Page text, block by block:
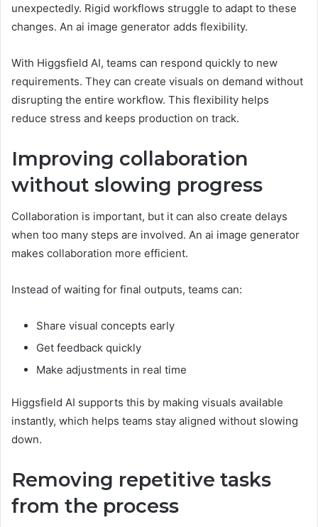
unexpectedly. Rigid workflows struggle to adapt to these
changes. An ai image generator adds flexibility.
With Higgsfield AI, teams can respond quickly to new
requirements. They can create visuals on demand without
disrupting the entire workflow. This flexibility helps
reduce stress and keeps production on track.
Improving collaboration
without slowing progress
Collaboration is important, but it can also create delays
when too many steps are involved. An ai image generator
makes collaboration more efficient.
Instead of waiting for final outputs, teams can:
Share visual concepts early
Get feedback quickly
Make adjustments in real time
Higgsfield AI supports this by making visuals available
instantly, which helps teams stay aligned without slowing
down.
Removing repetitive tasks
from the process